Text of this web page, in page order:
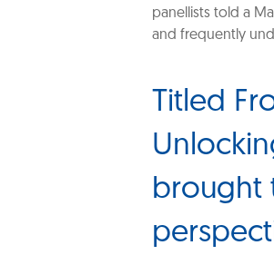
panellists told a
and frequently
Titled
brought